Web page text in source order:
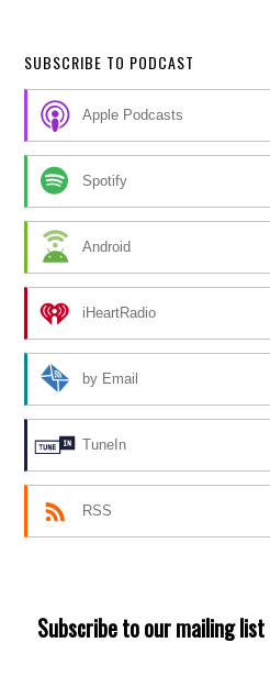
SUBSCRIBE TO PODCAST
Apple Podcasts
Spotify
Android
iHeartRadio
by Email
TuneIn
RSS
Subscribe to our mailing list